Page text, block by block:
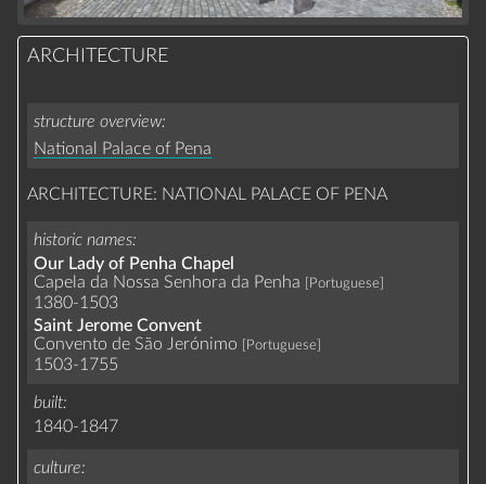
ARCHITECTURE
structure overview
National Palace of Pena
ARCHITECTURE: NATIONAL PALACE OF PENA
historic names
Our Lady of Penha Chapel
Capela da Nossa Senhora da Penha
[Portuguese]
1380-1503
Saint Jerome Convent
Convento de São Jerónimo
[Portuguese]
1503-1755
built
1840-1847
culture